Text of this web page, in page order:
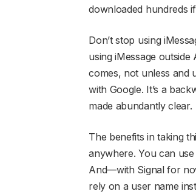
downloaded hundreds
Don’t stop using
using iMessage outside
comes, not unless and
with Google. It’s a
made abundantly clear.
The benefits in taking
anywhere. You can
And—with Signal for
rely on a user name